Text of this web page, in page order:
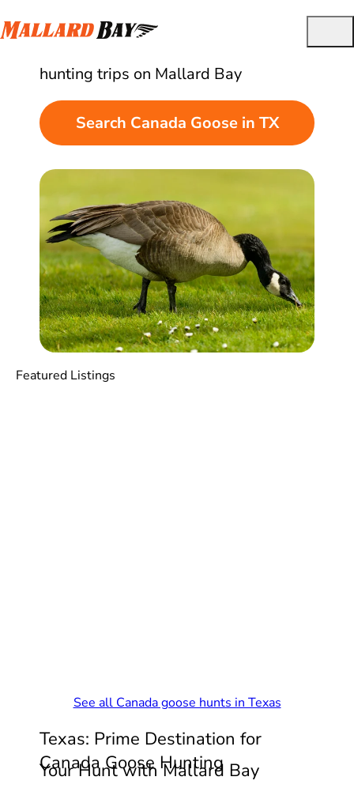
Best Guided Canada Goose Hunts in Texas
hunting trips on Mallard Bay
Search Canada Goose in TX
Featured Listings
See all Canada goose hunts in Texas
Texas: Prime Destination for
Canada Goose Hunting
Your Hunt with Mallard Bay